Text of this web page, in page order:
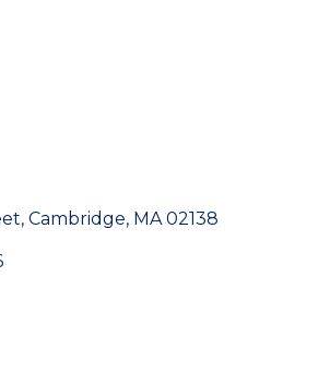
Cambridge MA 02138